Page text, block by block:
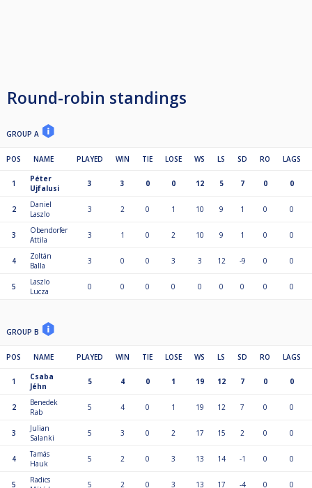
Round-robin standings
GROUP A
POS NAME PLAYED WIN TIE LOSE WS LS SD RO LAGS
1
Péter
Ujfalusi
3 3 0 0 12 5 7 0 0
2
Daniel
Laszlo
3 2 0 1 10 9 1 0 0
3
Obendorfer
Attila
3 1 0 2 10 9 1 0 0
4
Zoltán
Balla
3 0 0 3 3 12 -9 0 0
5
Laszlo
Lucza
0 0 0 0 0 0 0 0 0
GROUP B
POS NAME PLAYED WIN TIE LOSE WS LS SD RO LAGS
1
Csaba
Jéhn
5 4 0 1 19 12 7 0 0
2
Benedek
Rab
5 4 0 1 19 12 7 0 0
3
Julian
Salanki
5 3 0 2 17 15 2 0 0
4
Tamás
Hauk
5 2 0 3 13 14 -1 0 0
5
Radics
5 2 0 3 13 17 -4 0 0